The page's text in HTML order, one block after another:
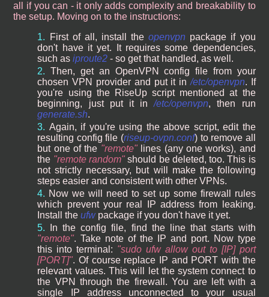
all if you can - it only adds complexity and breakability to
the setup. Moving on to the instructions:
First of all, install theopenvpn package if you
don't have it yet. It requires some dependencies,
such asiproute2 - so get that handled, as well.
Then, get an OpenVPN config file from your
chosen VPN provider and put it in/etc/openvpn. If
you're using the RiseUp script mentioned at the
beginning, just put it in/etc/openvpn, then run
generate.sh.
Again, if you're using the above script, edit the
resulting config file (riseup-ovpn.conf) to remove all
but one of the
remote lines (any one works), and
the
remote random should be deleted, too. This is
not strictly necessary, but will make the following
steps easier and consistent with other VPNs.
Now we will need to set up some firewall rules
which prevent your real IP address from leaking.
Install theufwpackage if you don't have it yet.
In the config file, find the line that starts with
remote . Take note of the IP and port. Now type
this into terminal:
sudo ufw allow out to [IP] port
[PORT] . Of course replace IP and PORT with the
relevant values. This will let the system connect to
the VPN through the firewall. You are left with a
single IP address unconnected to your usual